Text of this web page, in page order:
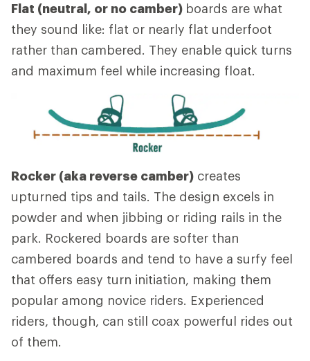
Flat (neutral, or no camber) boards are what
they sound like: flat or nearly flat underfoot
rather than cambered. They enable quick turns
and maximum feel while increasing float.
Rocker (aka reverse camber) creates
upturned tips and tails. The design excels in
powder and when jibbing or riding rails in the
park. Rockered boards are softer than
cambered boards and tend to have a surfy feel
that offers easy turn initiation, making them
popular among novice riders. Experienced
riders, though, can still coax powerful rides out
of them.